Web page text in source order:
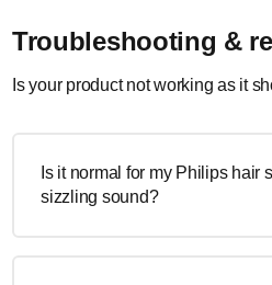
Troubleshooting &
Is your product not working as it
Is it normal for my Philips hair
sizzling sound?